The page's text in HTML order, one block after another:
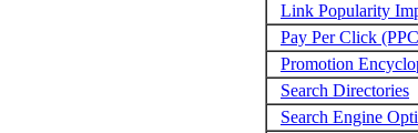
Link Popularity
Pay Per Click
Promotion
Search Directories
Search Engine